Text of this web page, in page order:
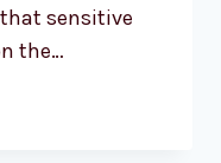
that sensitive
the…